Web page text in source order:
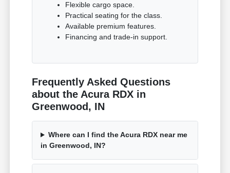
Flexible cargo space.
Practical seating for the class.
Available premium features.
Financing and trade-in support.
Frequently Asked Questions
about the Acura RDX in
Greenwood, IN
Where can I find the Acura RDX near me
in Greenwood, IN?